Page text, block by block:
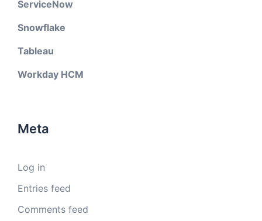
ServiceNow
Snowflake
Tableau
Workday HCM
Meta
Log in
Entries feed
Comments feed